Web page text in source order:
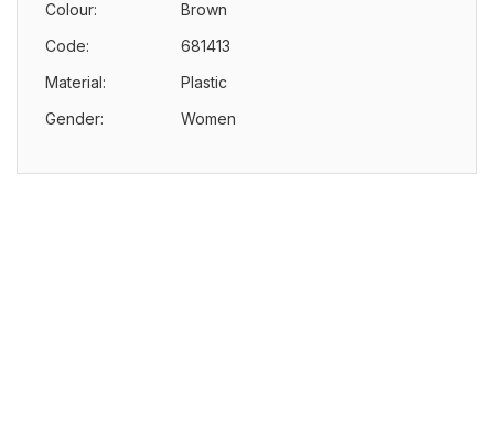
Colour:
Brown
Code:
681413
Material:
Plastic
Gender:
Women